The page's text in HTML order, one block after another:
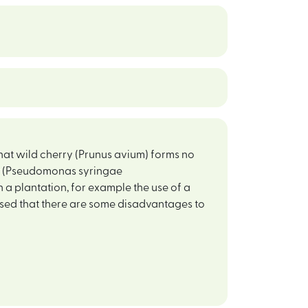
wild cherry (Prunus avium) forms no
syringae
plantation, for example the use of a
that there are some disadvantages to